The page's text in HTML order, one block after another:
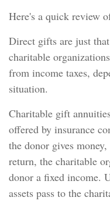
Here's a quick review
Direct gifts are just
charitable
from income taxes,
situation.
Charitable gift
offered by insurance
the donor gives
return, the charitable
donor a fixed income.
assets pass to the